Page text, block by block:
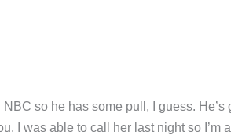
so he has some pull, I guess. He’s
I was able to call her last night so I’m